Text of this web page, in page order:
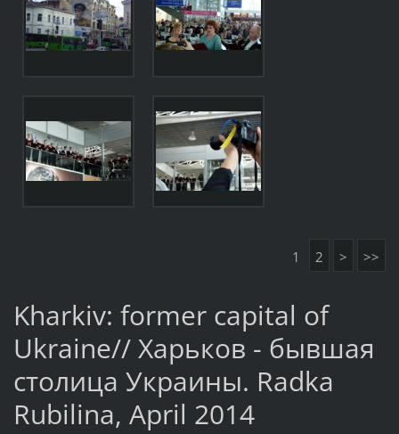
1 2 > >>
Kharkiv: former capital of
Ukraine// Харьков - бывшая
столица Украины. Radka
Rubilina, April 2014